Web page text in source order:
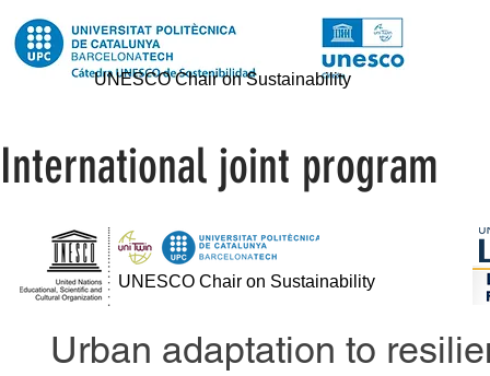
UNESCO Chair on Sustainability
International joint program
UNESCO Chair on Sustainability
Urban adaptation to